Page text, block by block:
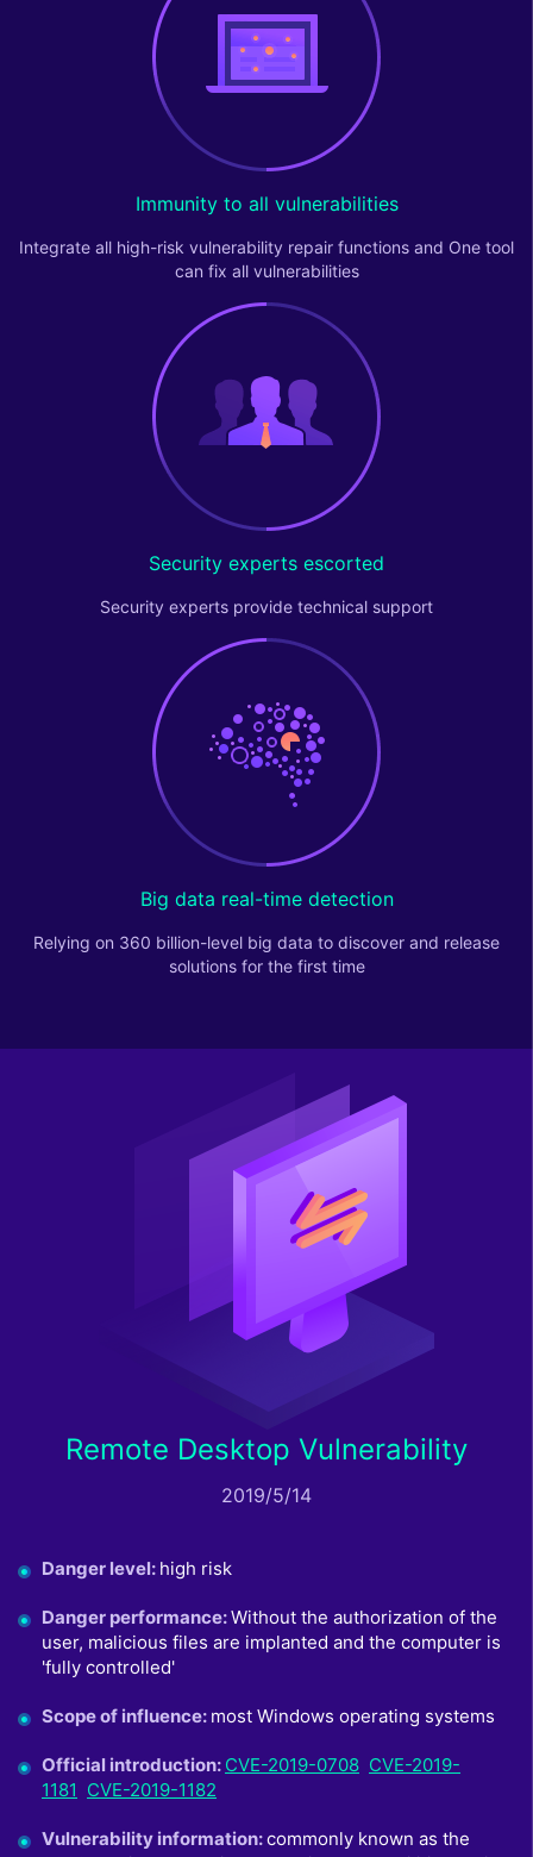
Immunity to all vulnerabilities
Integrate all high-risk vulnerability repair functions and One tool
can fix all vulnerabilities
Security experts escorted
Security experts provide technical support
Big data real-time detection
Relying on 360 billion-level big data to discover and release
solutions for the first time
Remote Desktop Vulnerability
2019/5/14
Danger level: high risk
Danger performance:Without the authorization of the
user, malicious files are implanted and the computer is
'fully controlled'
Scope of influence: most Windows operating systems
Official introduction: CVE-2019-0708 CVE-2019-
1181 CVE-2019-1182
Vulnerability information:commonly known as the